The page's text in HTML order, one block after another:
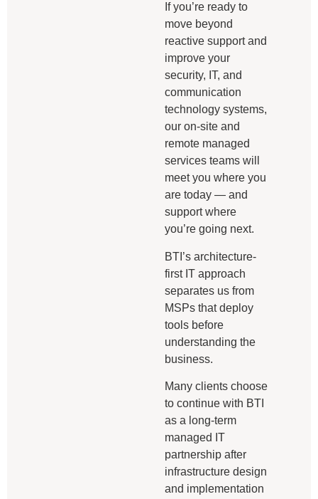
If you’re ready to
move beyond
reactive support and
improve your
security, IT, and
communication
technology systems,
our on-site and
remote managed
services teams will
meet you where you
are today — and
support where
you’re going next.
BTI’s architecture-
first IT approach
separates us from
MSPs that deploy
tools before
understanding the
business.
Many clients choose
to continue with BTI
as a long-term
managed IT
partnership after
infrastructure design
and implementation